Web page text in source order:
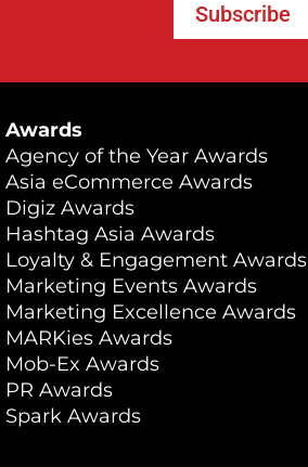
Subscribe
Awards
Agency of the Year Awards
Asia eCommerce Awards
Digiz Awards
Hashtag Asia Awards
Loyalty & Engagement Awards
Marketing Events Awards
Marketing Excellence Awards
MARKies Awards
Mob-Ex Awards
PR Awards
Spark Awards